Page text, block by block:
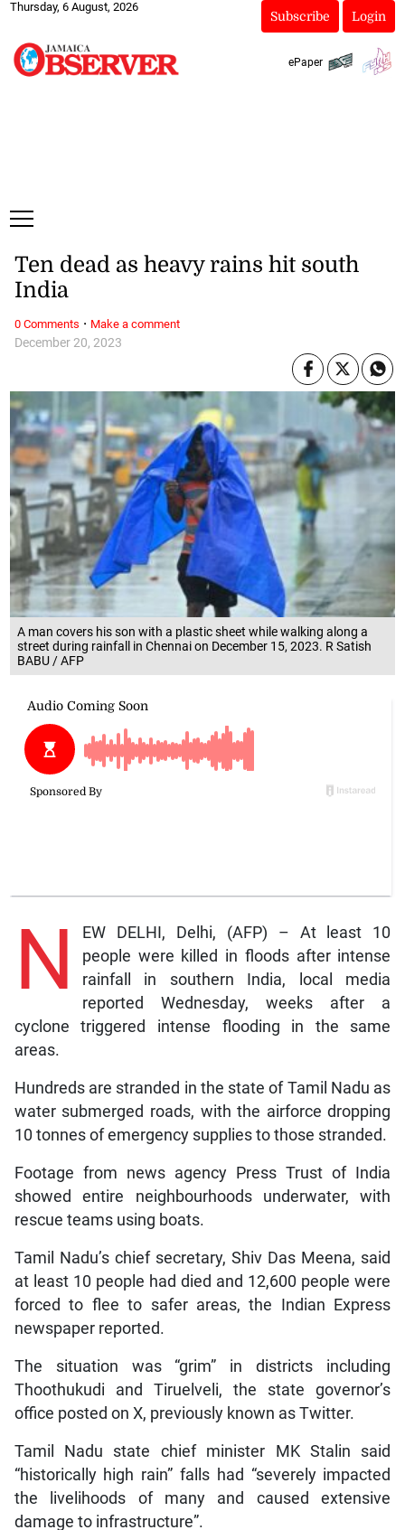
Thursday, 6 August, 2026
Subscribe Login
ePaper
A man covers his son with a plastic sheet while walking along a
street during rainfall in Chennai on December 15, 2023. R Satish
BABU / AFP
December 20, 2023
Ten dead as heavy rains hit south
India
N
EW DELHI, Delhi, (AFP) – At least 10
people were killed in floods after intense
rainfall in southern India, local media
reported Wednesday, weeks after a
cyclone triggered intense flooding in the same
areas.
Hundreds are stranded in the state of Tamil Nadu as
water submerged roads, with the airforce dropping
10 tonnes of emergency supplies to those stranded.
Footage from news agency Press Trust of India
showed entire neighbourhoods underwater, with
rescue teams using boats.
Tamil Nadu’s chief secretary, Shiv Das Meena, said
at least 10 people had died and 12,600 people were
forced to flee to safer areas, the Indian Express
newspaper reported.
The situation was “grim” in districts including
Thoothukudi and Tiruelveli, the state governor’s
office posted on X, previously known as Twitter.
Tamil Nadu state chief minister MK Stalin said
“historically high rain” falls had “severely impacted
the livelihoods of many and caused extensive
damage to infrastructure”.
0 Comments · Make a comment